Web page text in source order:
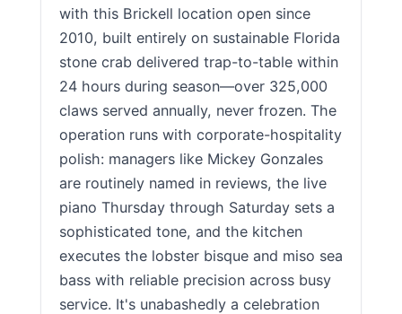
with this Brickell location open since
2010, built entirely on sustainable Florida
stone crab delivered trap-to-table within
24 hours during season—over 325,000
claws served annually, never frozen. The
operation runs with corporate-hospitality
polish: managers like Mickey Gonzales
are routinely named in reviews, the live
piano Thursday through Saturday sets a
sophisticated tone, and the kitchen
executes the lobster bisque and miso sea
bass with reliable precision across busy
service. It's unabashedly a celebration